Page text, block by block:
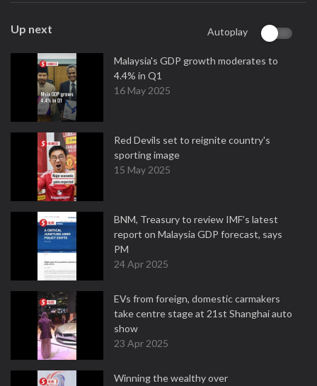
Up next Autoplay
Malaysia's GDP growth moderates to
4.4% in Q1
16 May 2025
Red Devils set to reignite country's
sporting image
15 May 2025
BNM, Treasury to review IMF’s latest
report on Malaysia GDP forecast, says
PM
24 Apr 2025
EVs from foreign, domestic carmakers
take centre stage at 21st Shanghai auto
show
23 Apr 2025
Winning the wealthy over